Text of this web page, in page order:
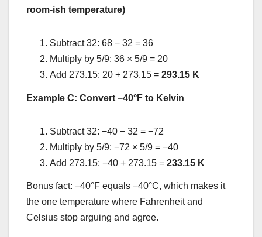
room-ish temperature)
Subtract 32: 68 − 32 = 36
Multiply by 5/9: 36 × 5/9 = 20
Add 273.15: 20 + 273.15 = 293.15 K
Example C: Convert −40°F to Kelvin
Subtract 32: −40 − 32 = −72
Multiply by 5/9: −72 × 5/9 = −40
Add 273.15: −40 + 273.15 = 233.15 K
Bonus fact: −40°F equals −40°C, which makes it
the one temperature where Fahrenheit and
Celsius stop arguing and agree.